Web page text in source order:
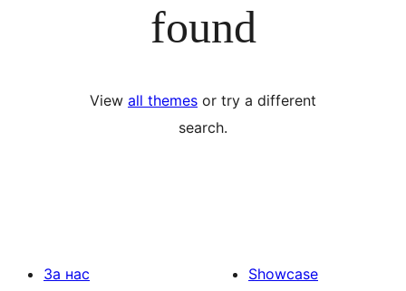
found
View all themes or try a different
search.
За нас
Showcase